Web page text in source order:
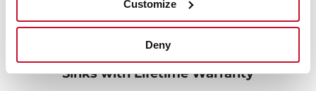
Customize
Deny
Sinks with Lifetime Warranty